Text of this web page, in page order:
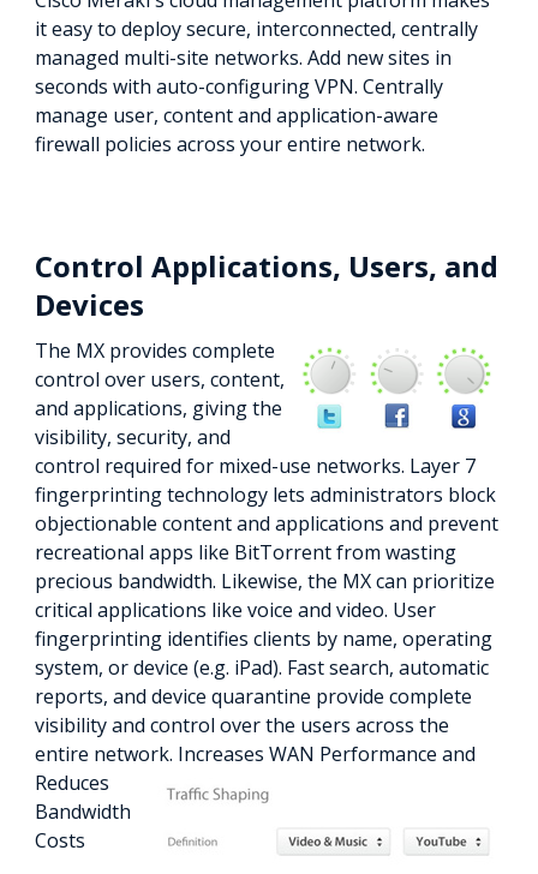
it easy to deploy secure, interconnected, centrally
managed multi-site networks. Add new sites in
seconds with auto-configuring VPN. Centrally
manage user, content and application-aware
firewall policies across your entire network.
Control Applications, Users, and
Devices
The MX provides complete
control over users, content,
and applications, giving the
visibility, security, and
control required for mixed-use networks. Layer 7
fingerprinting technology lets administrators block
objectionable content and applications and prevent
recreational apps like BitTorrent from wasting
precious bandwidth. Likewise, the MX can prioritize
critical applications like voice and video. User
fingerprinting identifies clients by name, operating
system, or device (e.g. iPad). Fast search, automatic
reports, and device quarantine provide complete
visibility and control over the users across the
entire network. Increases WAN Performance and
Reduces
Bandwidth
Costs